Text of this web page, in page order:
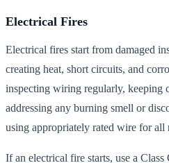
Electrical Fires
Electrical fires start from damaged
creating heat, short circuits, and
inspecting wiring regularly, keeping
addressing any burning smell or
using appropriately rated wire for all
If an electrical fire starts, use a